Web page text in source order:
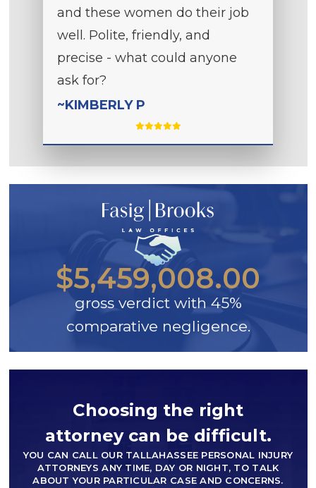
and these women do their job
well. Polite, friendly, and
precise - what could anyone
ask for?
~KIMBERLY P
$5,459,008.00
gross verdict with 45%
comparative negligence.
Choosing the right
attorney can be difficult.
YOU CAN CALL OUR TALLAHASSEE PERSONAL INJURY
ATTORNEYS ANY TIME, DAY OR NIGHT, TO TALK
ABOUT YOUR PARTICULAR CASE AND CONCERNS.